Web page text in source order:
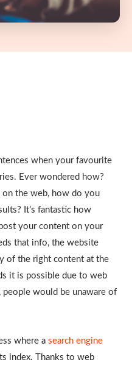
when your favourite
Ever wondered how?
the web, how do you
It’s fantastic how
your content on your
that info, the website
of the right content at the
it is possible due to web
would be unaware of
where a search engine
index. Thanks to web